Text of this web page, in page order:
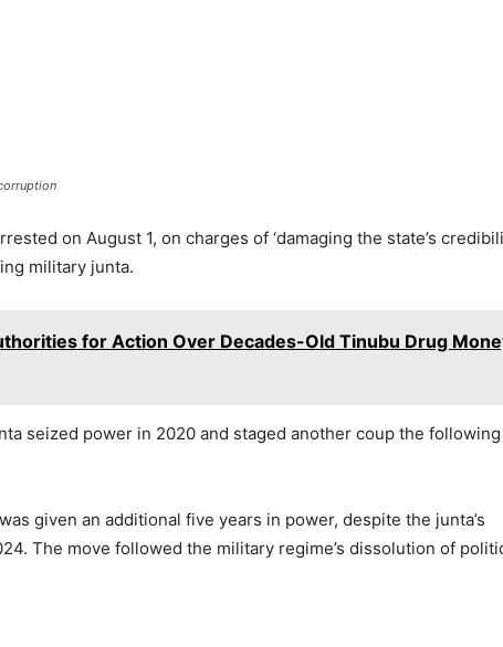
on August 1, on charges of ‘damaging the state’s
military junta.
for Action Over Decades-Old Tinubu Drug
seized power in 2020 and staged another coup the following
given an additional five years in power, despite the junta’s
The move followed the military regime’s dissolution of